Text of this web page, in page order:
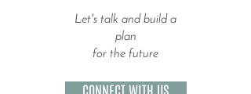
Let's talk and build a
plan
for the future